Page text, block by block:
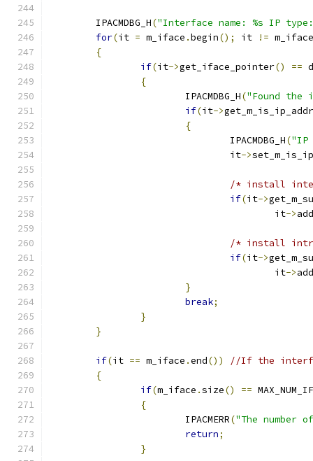
	IPACMDBG_H
("Interface name: %s IP
for(it = m_iface .begin(); it != m_iface
{
if(it->get_iface_pointer() ==
{
			IPACMDBG_H
("Found the
if(it->
{
				IPACMDBG_H
("IP
				it
->
/* install
if(it->
					it
->
/* install
if(it->
					it
->
}
break;
}
}
if(it == m_iface .end())
//If the
{
if(m_iface .size() ==
{
			IPACMERR
("The number
return;
}